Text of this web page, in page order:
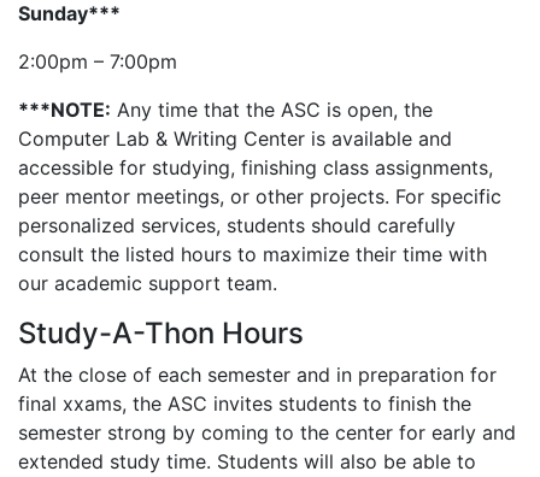
Sunday***
2:00pm – 7:00pm
***NOTE: Any time that the ASC is open, the
Computer Lab & Writing Center is available and
accessible for studying, finishing class assignments,
peer mentor meetings, or other projects. For specific
personalized services, students should carefully
consult the listed hours to maximize their time with
our academic support team.
Study-A-Thon Hours
At the close of each semester and in preparation for
final xxams, the ASC invites students to finish the
semester strong by coming to the center for early and
extended study time. Students will also be able to